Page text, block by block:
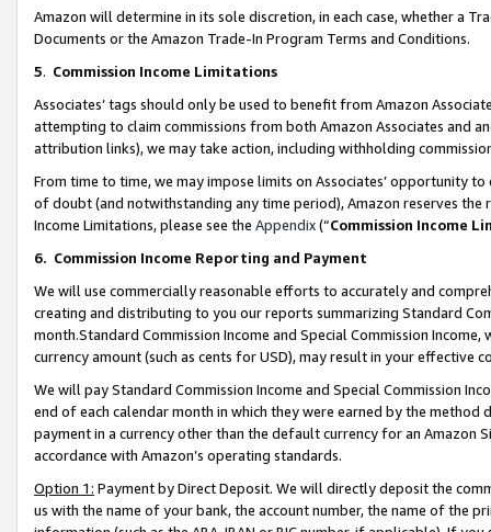
Amazon will determine in its sole discretion, in each case, whether a
Documents or the Amazon Trade-In Program Terms and Conditions.
5. Commission Income Limitations
Associates’ tags should only be used to benefit from Amazon
attempting to claim commissions from both Amazon Associates and
attribution links), we may take action, including withholding
From time to time, we may impose limits on Associates’ opportunity
of doubt (and notwithstanding any time period), Amazon reserves
Income Limitations, please see the Appendix(“Commission Income
6. Commission Income Reporting and Payment
We will use commercially reasonable efforts to accurately and
creating and distributing to you our reports summarizing Standard
month.Standard Commission Income and Special Commission
currency amount (such as cents for USD), may result in your
We will pay Standard Commission Income and Special Commission
end of each calendar month in which they were earned by the
payment in a currency other than the default currency for an Amazon
accordance with Amazon’s operating standards.
Option 1: Payment by Direct Deposit. We will directly deposit the
us with the name of your bank, the account number, the name of the